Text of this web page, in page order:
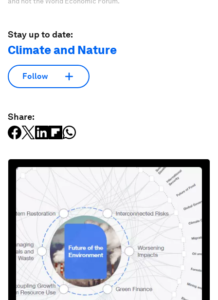
Stay up to date:
Climate and Nature
Follow
Share: